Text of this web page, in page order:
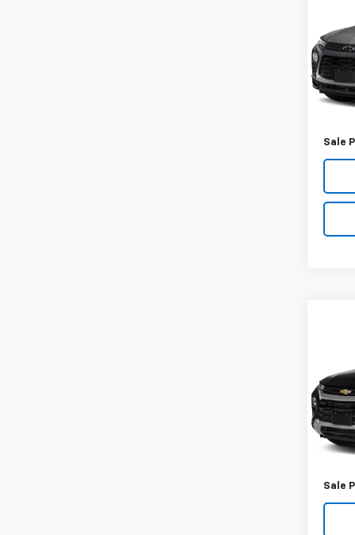
VIN:
Model:
Retail
Sale
VIN:
Model:
Retail
Sale